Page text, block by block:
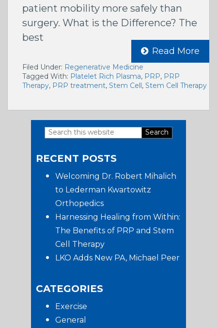
patient mobility more safely than
surgery. What is the Difference? The
best
Read More
Filed Under: Regenerative Medicine
Tagged With: Platelet Rich Plasma, PRP, PRP
Therapy, PRP treatment, Stem Cell, Stem Cell Therapy
Primary
Sidebar
Search
website
RECENT POSTS
Welcoming Dr. Robert Mihalich
to Lederman Kwartowitz
Orthopedics
Harnessing Healing from Within:
The Benefits of PRP and Stem
Cell Therapy
LKO Adds New PA, Michael Peer
CATEGORIES
Exercise
General